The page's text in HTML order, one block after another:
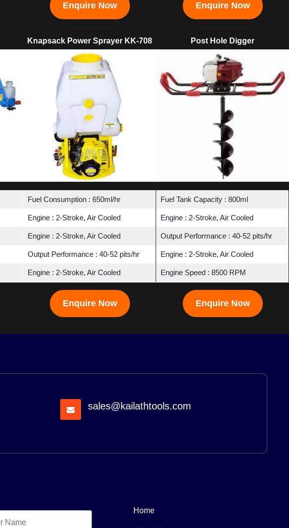
Enquire Now Enquire Now
Knapsack Power Sprayer KK-708
Fuel Consumption : 650ml/hr
Engine : 2-Stroke, Air Cooled
Engine : 2-Stroke, Air Cooled
Output Performance : 40-52 pits/hr
Engine : 2-Stroke, Air Cooled
Enquire Now
Post Hole Digger
Fuel Tank Capacity : 800ml
Engine : 2-Stroke, Air Cooled
Output Performance : 40-52 pits/hr
Engine : 2-Stroke, Air Cooled
Engine Speed : 8500 RPM
Enquire Now
sales@kailathtools.com
Home